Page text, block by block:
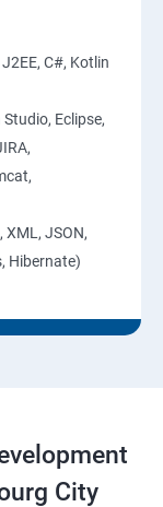
C#, Kotlin
Eclipse,
XML, JSON,
Hibernate)
City